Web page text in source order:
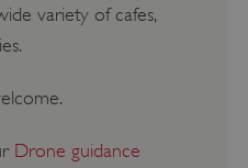
variety of cafes,
Drone guidance